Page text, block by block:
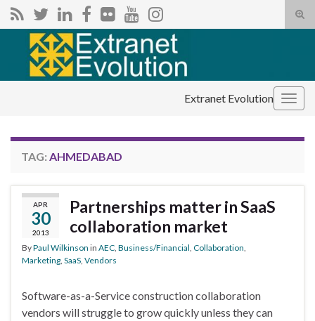
Search for:
Extranet Evolution
TAG: AHMEDABAD
APR
30
2013
Partnerships matter in SaaS
collaboration market
ByPaul Wilkinson in AEC Business/Financial Collaboration
Marketing SaaS Vendors
Software-as-a-Service construction collaboration
vendors will struggle to grow quickly unless they can